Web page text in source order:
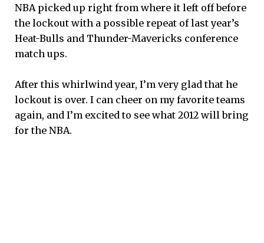
NBA picked up right from where it left off before
the lockout with a possible repeat of last year’s
Heat-Bulls and Thunder-Mavericks conference
match ups.
After this whirlwind year, I’m very glad that he
lockout is over. I can cheer on my favorite teams
again, and I’m excited to see what 2012 will bring
for the NBA.